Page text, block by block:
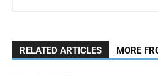
RELATED ARTICLES MORE